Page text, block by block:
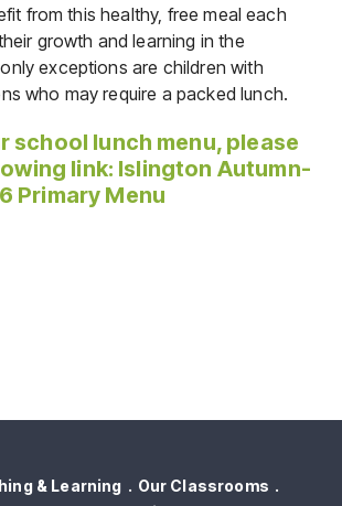
from this healthy, free meal each
growth and learning in the
exceptions are children with
who may require a packed lunch.
school lunch menu, please
link: Islington Autumn-
Primary Menu
& Learning
Our Classrooms